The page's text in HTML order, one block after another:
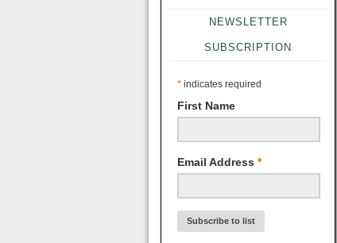
NEWSLETTER
SUBSCRIPTION
* indicates required
First Name
Email Address *